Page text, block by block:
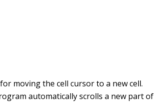
moving the cell cursor to a new cell.
automatically scrolls a new part of